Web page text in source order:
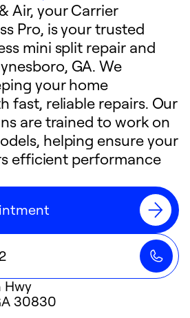
Air, your Carrier
Pro, is your trusted
mini split repair and
GA. We
your home
fast, reliable repairs. Our
are trained to work on
helping ensure your
efficient performance
Hwy
30830